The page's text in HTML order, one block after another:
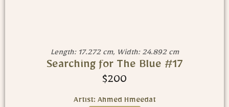
Length: 17.272 cm, Width: 24.892 cm
Searching for The Blue #17
$200
Artist: Ahmed Hmeedat